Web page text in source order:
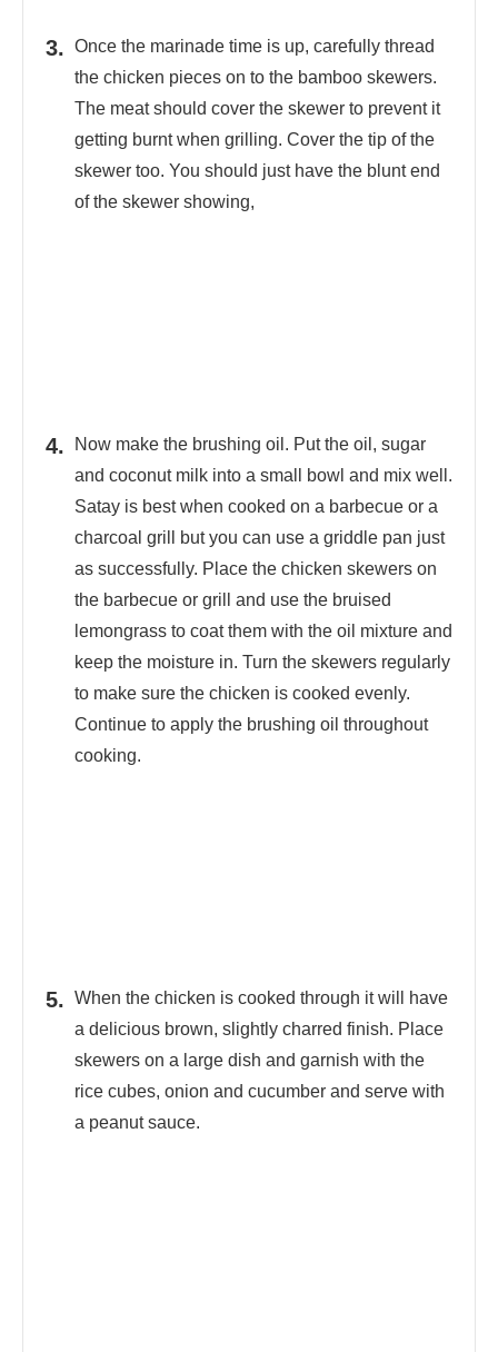
Once the marinade time is up, carefully thread
the chicken pieces on to the bamboo skewers.
The meat should cover the skewer to prevent it
getting burnt when grilling. Cover the tip of the
skewer too. You should just have the blunt end
of the skewer showing,
Now make the brushing oil. Put the oil, sugar
and coconut milk into a small bowl and mix well.
Satay is best when cooked on a barbecue or a
charcoal grill but you can use a griddle pan just
as successfully. Place the chicken skewers on
the barbecue or grill and use the bruised
lemongrass to coat them with the oil mixture and
keep the moisture in. Turn the skewers regularly
to make sure the chicken is cooked evenly.
Continue to apply the brushing oil throughout
cooking.
When the chicken is cooked through it will have
a delicious brown, slightly charred finish. Place
skewers on a large dish and garnish with the
rice cubes, onion and cucumber and serve with
a peanut sauce.